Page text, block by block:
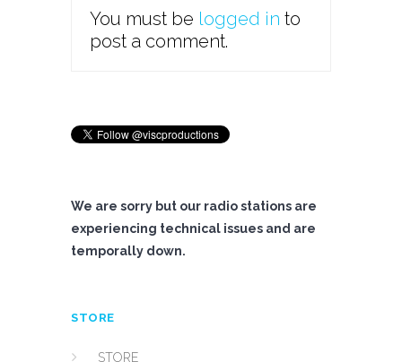
You must be logged in to
post a comment.
We are sorry but our radio stations are
experiencing technical issues and are
temporally down.
STORE
STORE